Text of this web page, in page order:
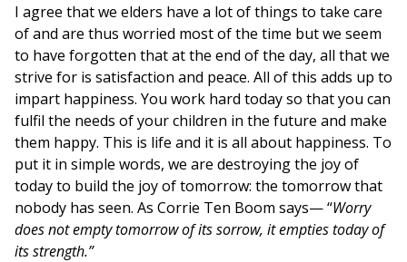
I agree that we elders have a lot of things to take care
of and are thus worried most of the time but we seem
to have forgotten that at the end of the day, all that we
strive for is satisfaction and peace. All of this adds up to
impart happiness. You work hard today so that you can
fulfil the needs of your children in the future and make
them happy. This is life and it is all about happiness. To
put it in simple words, we are destroying the joy of
today to build the joy of tomorrow: the tomorrow that
nobody has seen. As Corrie Ten Boom says— “Worry
does not empty tomorrow of its sorrow, it empties today of
its strength.”